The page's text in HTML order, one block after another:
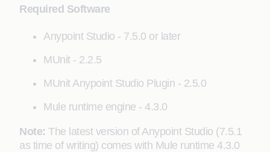
Required Software
Anypoint Studio - 7.5.0 or later
MUnit - 2.2.5
MUnit Anypoint Studio Plugin - 2.5.0
Mule runtime engine - 4.3.0
Note: The latest version of Anypoint Studio (7.5.1
as time of writing) comes with Mule runtime 4.3.0